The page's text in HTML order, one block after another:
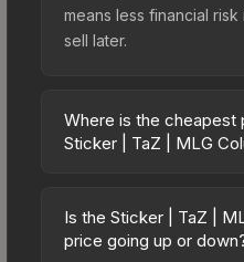
means less financial
sell later.
Where is the cheapest
Sticker | TaZ | MLG
vary across
pricing, and seller
Is the Sticker | TaZ |
price going up or